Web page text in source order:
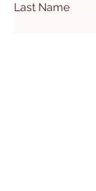
Last Name